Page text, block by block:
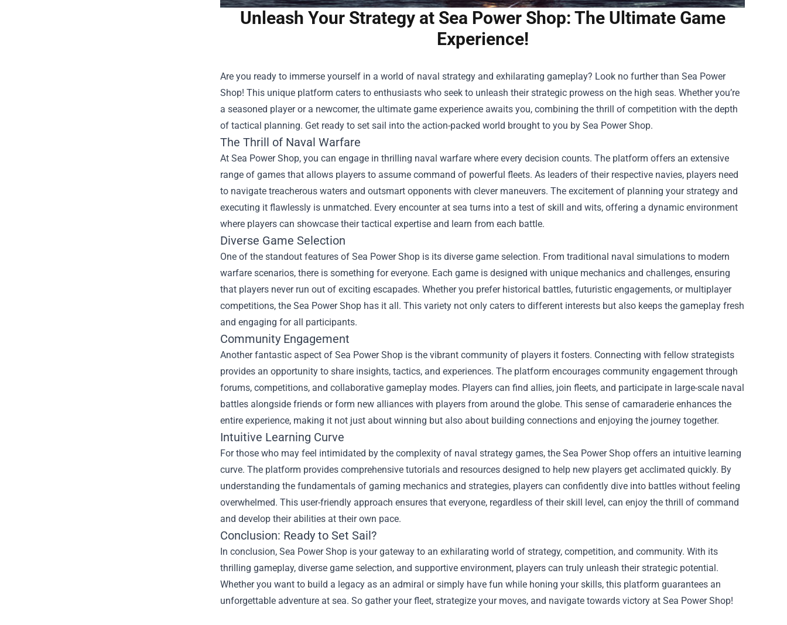
Unleash Your Strategy at Sea Power Shop: The Ultimate Game
Experience!
Are you ready to immerse yourself in a world of naval strategy and exhilarating gameplay? Look no further than Sea Power
Shop! This unique platform caters to enthusiasts who seek to unleash their strategic prowess on the high seas. Whether you’re
a seasoned player or a newcomer, the ultimate game experience awaits you, combining the thrill of competition with the depth
of tactical planning. Get ready to set sail into the action-packed world brought to you by Sea Power Shop.
The Thrill of Naval Warfare
At Sea Power Shop, you can engage in thrilling naval warfare where every decision counts. The platform offers an extensive
range of games that allows players to assume command of powerful fleets. As leaders of their respective navies, players need
to navigate treacherous waters and outsmart opponents with clever maneuvers. The excitement of planning your strategy and
executing it flawlessly is unmatched. Every encounter at sea turns into a test of skill and wits, offering a dynamic environment
where players can showcase their tactical expertise and learn from each battle.
Diverse Game Selection
One of the standout features of Sea Power Shop is its diverse game selection. From traditional naval simulations to modern
warfare scenarios, there is something for everyone. Each game is designed with unique mechanics and challenges, ensuring
that players never run out of exciting escapades. Whether you prefer historical battles, futuristic engagements, or multiplayer
competitions, the Sea Power Shop has it all. This variety not only caters to different interests but also keeps the gameplay fresh
and engaging for all participants.
Community Engagement
Another fantastic aspect of Sea Power Shop is the vibrant community of players it fosters. Connecting with fellow strategists
provides an opportunity to share insights, tactics, and experiences. The platform encourages community engagement through
forums, competitions, and collaborative gameplay modes. Players can find allies, join fleets, and participate in large-scale naval
battles alongside friends or form new alliances with players from around the globe. This sense of camaraderie enhances the
entire experience, making it not just about winning but also about building connections and enjoying the journey together.
Intuitive Learning Curve
For those who may feel intimidated by the complexity of naval strategy games, the Sea Power Shop offers an intuitive learning
curve. The platform provides comprehensive tutorials and resources designed to help new players get acclimated quickly. By
understanding the fundamentals of gaming mechanics and strategies, players can confidently dive into battles without feeling
overwhelmed. This user-friendly approach ensures that everyone, regardless of their skill level, can enjoy the thrill of command
and develop their abilities at their own pace.
Conclusion: Ready to Set Sail?
In conclusion, Sea Power Shop is your gateway to an exhilarating world of strategy, competition, and community. With its
thrilling gameplay, diverse game selection, and supportive environment, players can truly unleash their strategic potential.
Whether you want to build a legacy as an admiral or simply have fun while honing your skills, this platform guarantees an
unforgettable adventure at sea. So gather your fleet, strategize your moves, and navigate towards victory at Sea Power Shop!